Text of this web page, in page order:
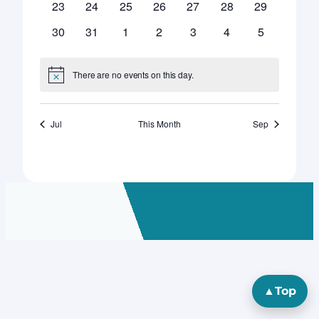
0
23
0
24
0
25
0
26
0
27
0
28
0
29
0
30
0
31
0
1
0
2
0
3
0
4
0
5
Notice There are no events on this day.
Jul This Month Sep
▲Top